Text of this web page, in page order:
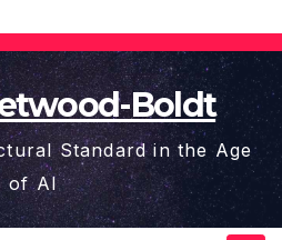
Boldt
Standard in the Age
of AI